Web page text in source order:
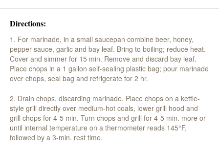
Directions:
1. For marinade, in a small saucepan combine beer, honey,
pepper sauce, garlic and bay leaf. Bring to boiling; reduce heat.
Cover and simmer for 15 min. Remove and discard bay leaf.
Place chops in a 1 gallon self-sealing plastic bag; pour marinade
over chops, seal bag and refrigerate for 2 hr.
2. Drain chops, discarding marinade. Place chops on a kettle-
style grill directly over medium-hot coals, lower grill hood and
grill chops for 4-5 min. Turn chops and grill for 4-5 min. more or
until internal temperature on a thermometer reads 145°F,
followed by a 3-min. rest time.